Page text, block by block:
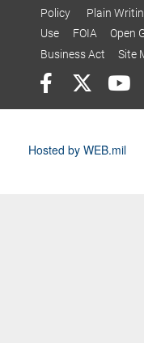
Policy
Plain
Use
FOIA Open
Business Act
Site
Hosted by WEB.mil